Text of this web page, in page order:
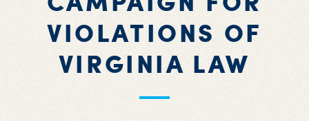
VIOLATIONS OF
VIRGINIA LAW